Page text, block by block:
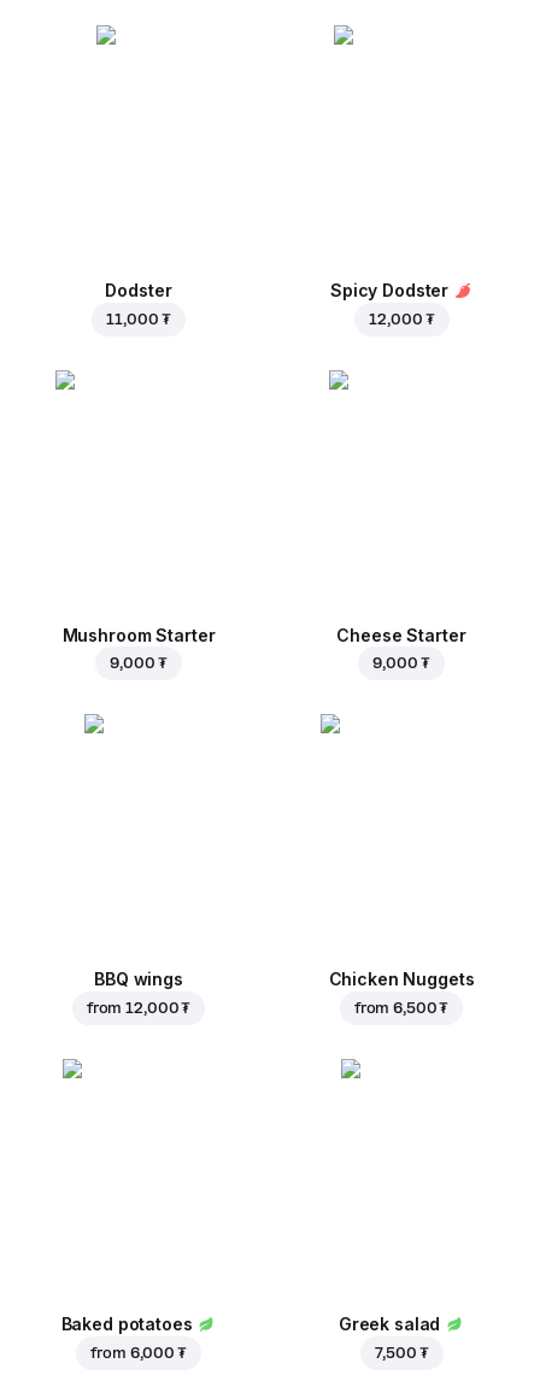
Dodster
11,000 ₮
Spicy Dodster
12,000 ₮
Mushroom Starter
9,000 ₮
Cheese Starter
9,000 ₮
BBQ wings
from12,000 ₮
Chicken Nuggets
from6,500 ₮
Baked potatoes
from 6,000 ₮
Greek salad
7,500 ₮